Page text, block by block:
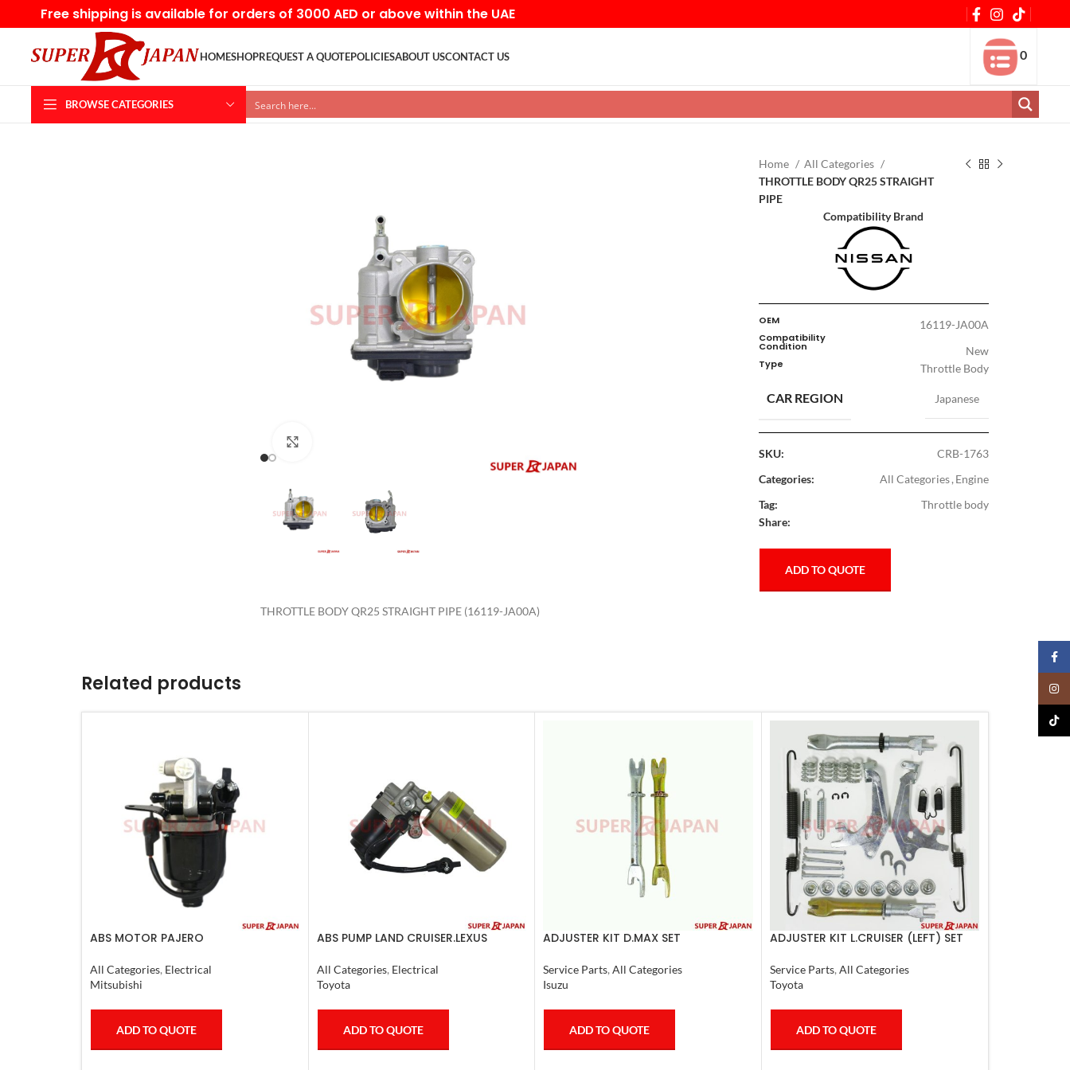
Free shipping is available for orders of 3000 AED or above within the UAE
HOMESHOPREQUEST A QUOTEPOLICIESABOUT USCONTACT US 0
BROWSE CATEGORIES
THROTTLE BODY QR25 STRAIGHT PIPE (16119-JA00A)
Home
All Categories
THROTTLE BODY QR25 STRAIGHT
PIPE
Compatibility Brand
OEM 16119-JA00A
Compatibility
Condition New
Type Throttle Body
CAR REGION Japanese
SKU:
CRB-1763
Categories:
All Categories, Engine
Tag:
Throttle body
Share:
ADD TO QUOTE
Related products
ABS MOTOR PAJERO
All Categories, Electrical
Mitsubishi
ADD TO QUOTE
ABS PUMP LAND CRUISER.LEXUS
All Categories, Electrical
Toyota
ADD TO QUOTE
ADJUSTER KIT D.MAX SET
Service Parts, All Categories
Isuzu
ADD TO QUOTE
ADJUSTER KIT L.CRUISER (LEFT) SET
Service Parts, All Categories
Toyota
ADD TO QUOTE